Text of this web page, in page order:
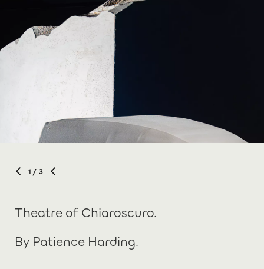
1 / 3
Theatre of Chiaroscuro.
By Patience Harding.